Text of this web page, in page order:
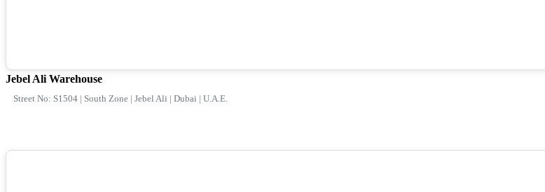
Jebel Ali Warehouse
Street No: S1504 | South Zone | Jebel Ali | Dubai | U.A.E.